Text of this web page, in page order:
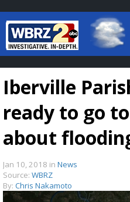
Baton
7 DAY
Iberville
ready to go
about
Jan 10, 2018 in News
Source: WBRZ
By: Chris Nakamoto